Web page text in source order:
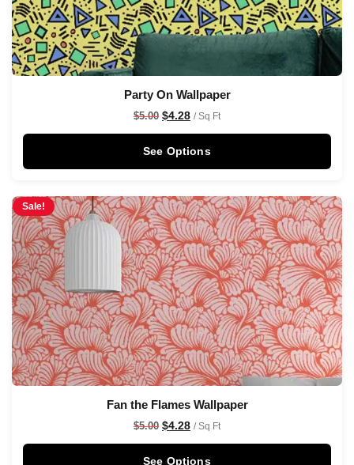
Party On Wallpaper
$5.00 $4.28 / Sq Ft
See Options
Sale!
Fan the Flames Wallpaper
$5.00 $4.28 / Sq Ft
See Options